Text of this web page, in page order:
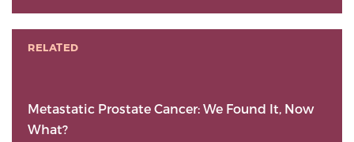
RELATED
Metastatic Prostate Cancer: We Found It, Now
What?